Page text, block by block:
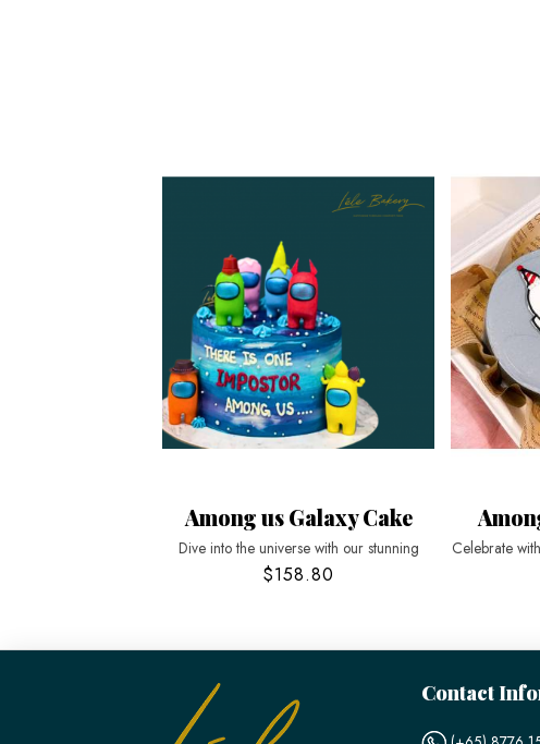
Among us Galaxy Cake
Dive into the universe with our stunning
$158.80
Celebrate
Contact